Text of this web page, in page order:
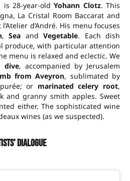
is 28-year-oldYohann Clotz. This
La Cristal Room Baccarat and
d’André. His menu focuses
, Sea and Vegetable. Each dish
produce, with particular attention
menu is relaxed and eclectic. We
dive, accompanied by Jerusalem
from Aveyron, sublimated by
or marinated celery root,
and granny smith apples. Sweet
either. The sophisticated wine
wines (as we suspected).
dialogue